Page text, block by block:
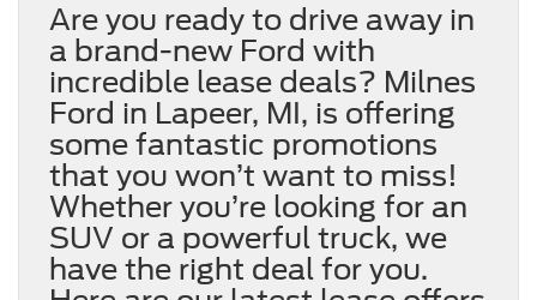
Are you ready to drive away in
a brand-new Ford with
incredible lease deals? Milnes
Ford in Lapeer, MI, is offering
some fantastic promotions
that you won’t want to miss!
Whether you’re looking for an
SUV or a powerful truck, we
have the right deal for you.